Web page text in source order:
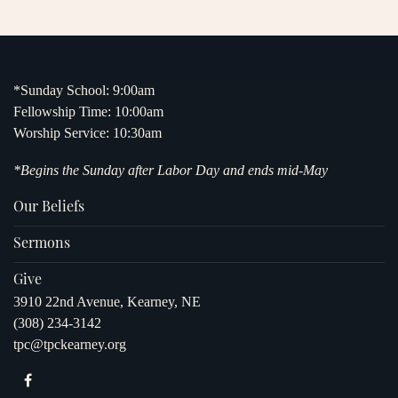
*Sunday School: 9:00am
Fellowship Time: 10:00am
Worship Service: 10:30am
*Begins the Sunday after Labor Day and ends mid-May
Our Beliefs
Sermons
Give
3910 22nd Avenue, Kearney, NE
(308) 234-3142
tpc@tpckearney.org